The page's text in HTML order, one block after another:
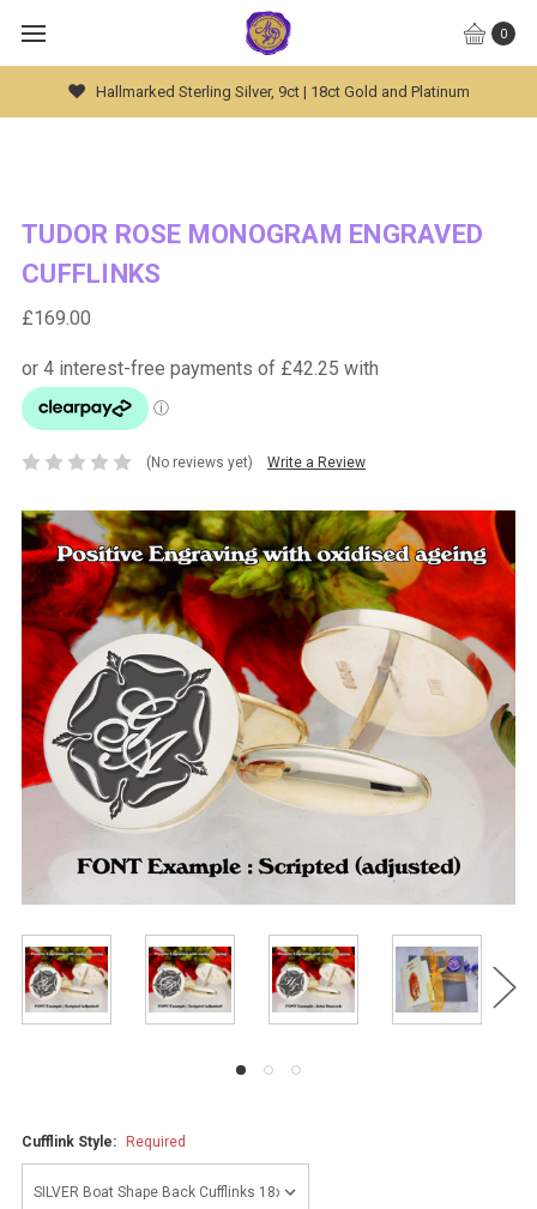
0
Global Worldwide Shipping Available
TUDOR ROSE MONOGRAM ENGRAVED
CUFFLINKS
£169.00
(No reviews yet) Write a Review
Cufflink Style: Required